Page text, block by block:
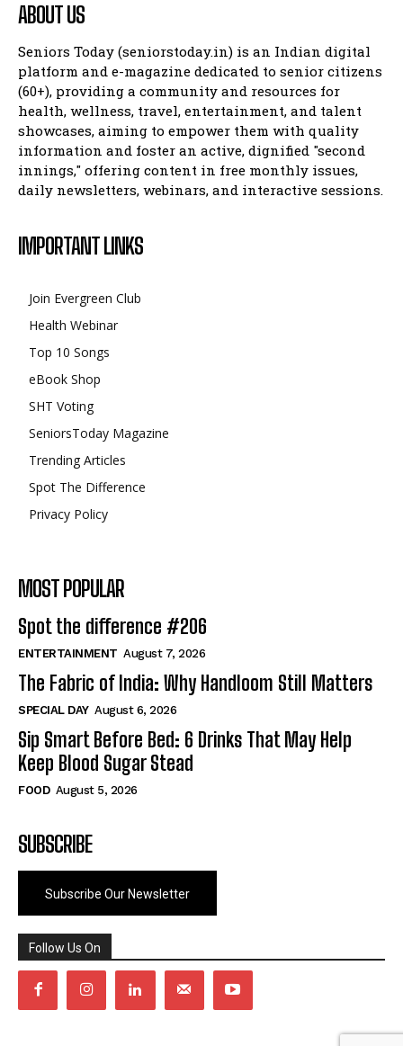
ABOUT US
Seniors Today (seniorstoday.in) is an Indian digital
platform and e-magazine dedicated to senior citizens
(60+), providing a community and resources for
health, wellness, travel, entertainment, and talent
showcases, aiming to empower them with quality
information and foster an active, dignified "second
innings," offering content in free monthly issues,
daily newsletters, webinars, and interactive sessions.
IMPORTANT LINKS
Join Evergreen Club
Health Webinar
Top 10 Songs
eBook Shop
SHT Voting
SeniorsToday Magazine
Trending Articles
Spot The Difference
Privacy Policy
MOST POPULAR
Spot the difference #206
ENTERTAINMENT August 7, 2026
The Fabric of India: Why Handloom Still Matters
SPECIAL DAY August 6, 2026
Sip Smart Before Bed: 6 Drinks That May Help
Keep Blood Sugar Stead
FOOD August 5, 2026
SUBSCRIBE
Subscribe Our Newsletter
Follow Us On